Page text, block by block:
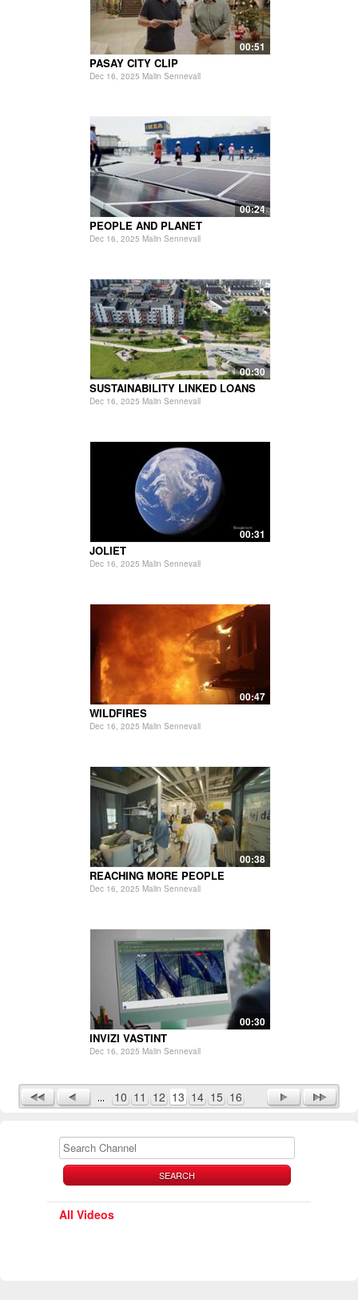
00:51
PASAY CITY CLIP
Dec 16, 2025 Malin Sennevall
00:24
PEOPLE AND PLANET
Dec 16, 2025 Malin Sennevall
00:30
SUSTAINABILITY LINKED LOANS
Dec 16, 2025 Malin Sennevall
00:31
JOLIET
Dec 16, 2025 Malin Sennevall
00:47
WILDFIRES
Dec 16, 2025 Malin Sennevall
00:38
REACHING MORE PEOPLE
Dec 16, 2025 Malin Sennevall
00:30
INVIZI VASTINT
Dec 16, 2025 Malin Sennevall
10 11 12 13 14 15 16
SEARCH
All Videos